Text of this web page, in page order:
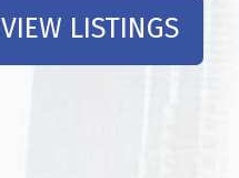
VIEW LISTINGS